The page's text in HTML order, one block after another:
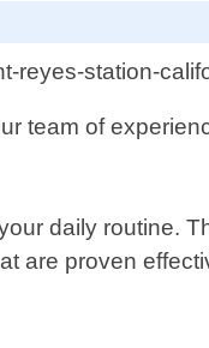
team of
daily routine.
are proven